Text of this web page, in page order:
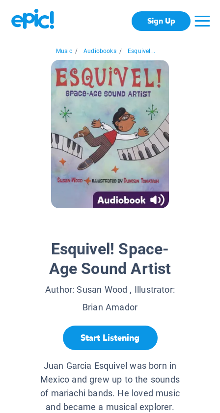
Sign Up
Music / Audiobooks / Esquivel...
Esquivel! Space-
Age Sound Artist
Author:Susan Wood , Illustrator:
Brian Amador
Start Listening
Juan Garcia Esquivel was born in
Mexico and grew up to the sounds
of mariachi bands. He loved music
and became a musical explorer.